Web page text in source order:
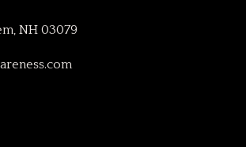
NH 03079